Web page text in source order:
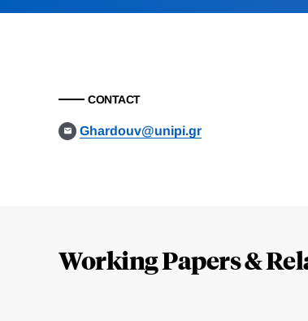
CONTACT
Ghardouv@unipi.gr
Working Papers &